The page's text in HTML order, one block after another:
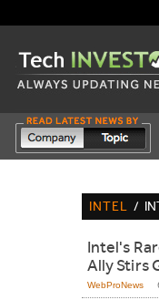
INTEL /
Intel's
Ally Stirs
WebProNews